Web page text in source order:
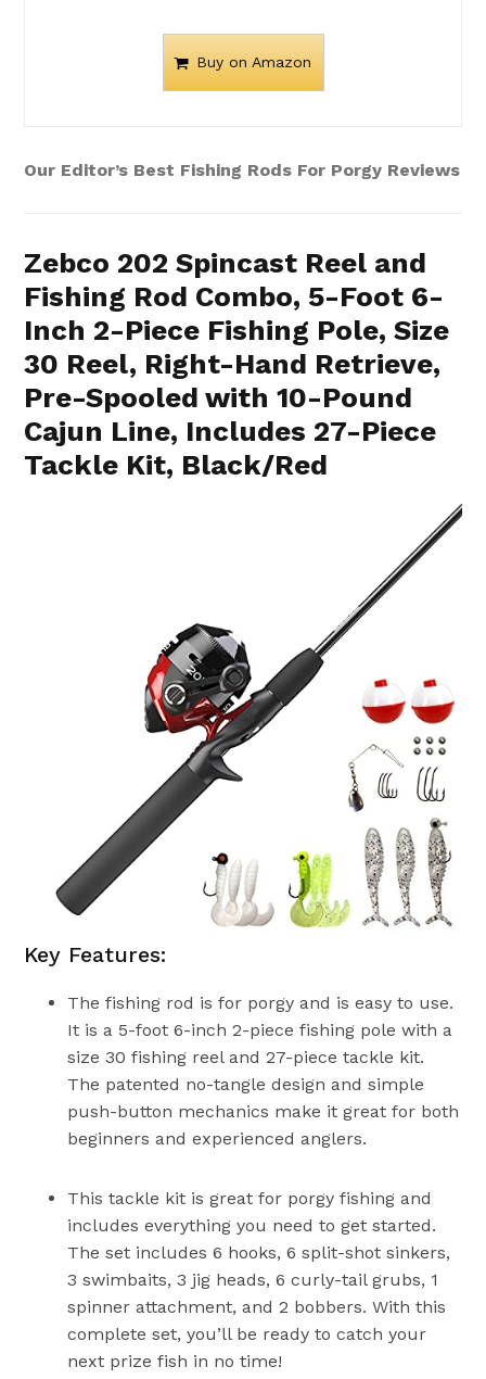
Buy on Amazon
Our Editor’s Best Fishing Rods For Porgy Reviews
Zebco 202 Spincast Reel and
Fishing Rod Combo, 5-Foot 6-
Inch 2-Piece Fishing Pole, Size
30 Reel, Right-Hand Retrieve,
Pre-Spooled with 10-Pound
Cajun Line, Includes 27-Piece
Tackle Kit, Black/Red
Key Features:
The fishing rod is for porgy and is easy to use.
It is a 5-foot 6-inch 2-piece fishing pole with a
size 30 fishing reel and 27-piece tackle kit.
The patented no-tangle design and simple
push-button mechanics make it great for both
beginners and experienced anglers.
This tackle kit is great for porgy fishing and
includes everything you need to get started.
The set includes 6 hooks, 6 split-shot sinkers,
3 swimbaits, 3 jig heads, 6 curly-tail grubs, 1
spinner attachment, and 2 bobbers. With this
complete set, you’ll be ready to catch your
next prize fish in no time!